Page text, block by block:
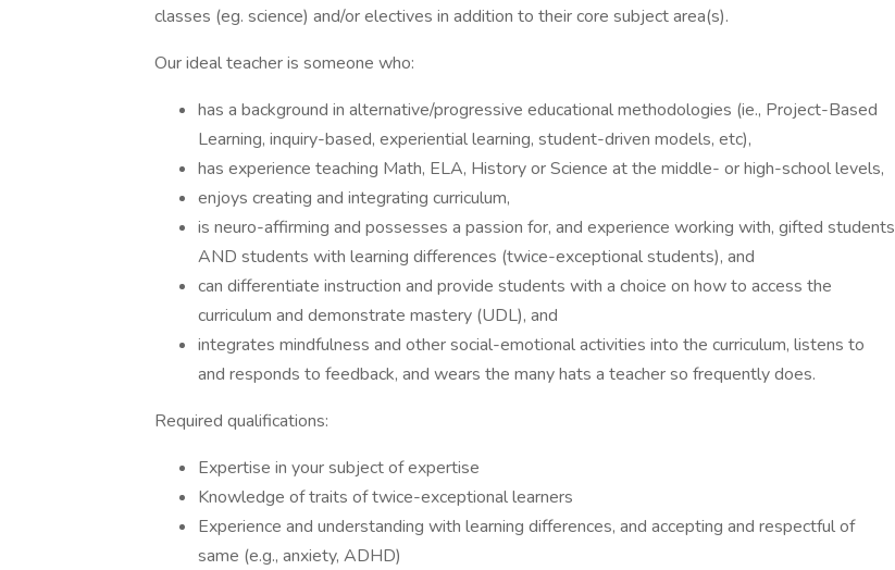
classes (eg. science) and/or electives in addition to their core subject area(s).
Our ideal teacher is someone who:
has a background in alternative/progressive educational methodologies (ie., Project-Based
Learning, inquiry-based, experiential learning, student-driven models, etc),
has experience teaching Math, ELA, History or Science at the middle- or high-school levels,
enjoys creating and integrating curriculum,
is neuro-affirming and possesses a passion for, and experience working with, gifted students
AND students with learning differences (twice-exceptional students), and
can differentiate instruction and provide students with a choice on how to access the
curriculum and demonstrate mastery (UDL), and
integrates mindfulness and other social-emotional activities into the curriculum, listens to
and responds to feedback, and wears the many hats a teacher so frequently does.
Required qualifications:
Expertise in your subject of expertise
Knowledge of traits of twice-exceptional learners
Experience and understanding with learning differences, and accepting and respectful of
same (e.g., anxiety, ADHD)